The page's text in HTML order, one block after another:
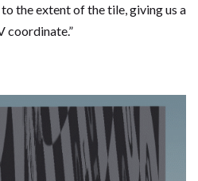
the extent of the tile, giving us a
coordinate.”